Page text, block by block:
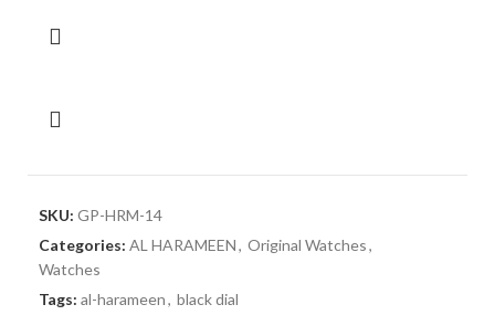
SKU: GP-HRM-14
Categories: AL HARAMEEN, Original Watches,
Watches
Tags: al-harameen, black dial